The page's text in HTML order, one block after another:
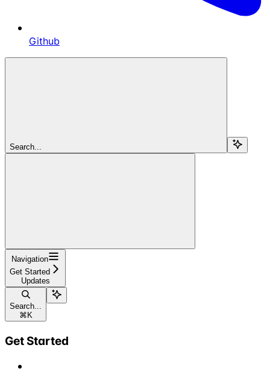
Github
Search...
Navigation
Get Started
Updates
Search...
⌘ K
Get Started